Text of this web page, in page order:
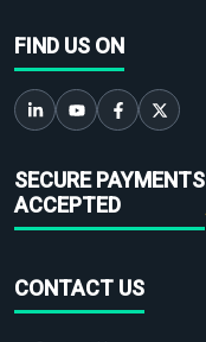
FIND US ON
SECURE PAYMENTS
ACCEPTED
CONTACT US